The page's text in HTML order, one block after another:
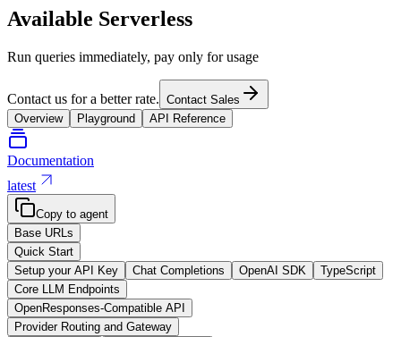
Available Serverless
Run queries immediately, pay only for usage
Contact us for a better rate. Contact Sales
Overview
Playground API Reference
Documentation
latest
Copy to agent
Base URLs
Quick Start
Setup your API Key
Chat Completions OpenAI SDK
TypeScript
Core LLM Endpoints
OpenResponses-Compatible API
Provider Routing and Gateway